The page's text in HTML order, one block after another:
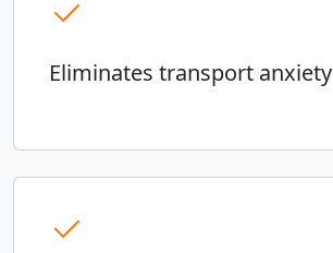
Eliminates transport anxiety